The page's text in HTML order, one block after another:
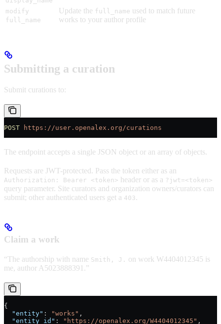
modify
full_name
Update the full_name used to match future
works to your author profile
Submitting a curation
Submit curations to:
POST https://user.openalex.org/curations
The endpoint accepts a single JSON object or an array of objects.
Requests are JWT-protected. Pass the token either as an
Authorization: Bearer <token> header or as a ?jwt=<token>
query parameter. Site curators and organization owners/curators can
submit; other authenticated users get a 403.
Claim a work
“The authorship with name Smith, J. on work W4404012345 is
me, author A5023888391.”
{
  "entity"
: "works" ,
  "entity_id"
: "https://openalex.org/W4404012345" ,